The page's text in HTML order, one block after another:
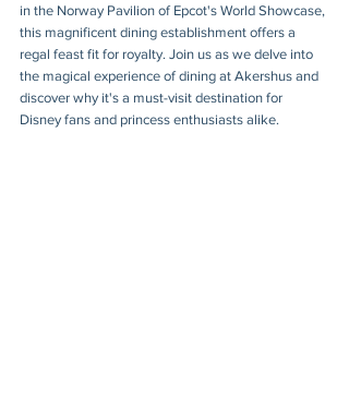
in the Norway Pavilion of Epcot's World Showcase,
this magnificent dining establishment offers a
regal feast fit for royalty. Join us as we delve into
the magical experience of dining at Akershus and
discover why it's a must-visit destination for
Disney fans and princess enthusiasts alike.